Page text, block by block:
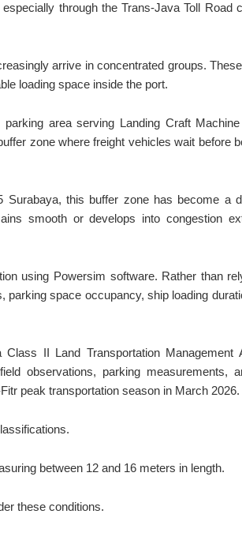
through the Trans-Java Toll Road
arrive in concentrated groups.
loading space inside the port.
area serving Landing Craft
zone where freight vehicles wait before
this buffer zone has become a
smooth or develops into congestion
using Powersim software. Rather than
space occupancy, ship loading
II Land Transportation Management
observations, parking measurements,
peak transportation season in March 2026.
between 12 and 16 meters in length.
these conditions.